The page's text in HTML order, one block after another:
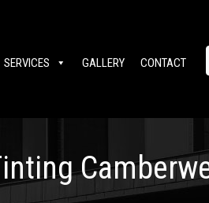
SERVICES GALLERY CONTACT